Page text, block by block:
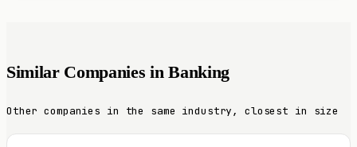
Similar Companies in Banking
Other companies in the same industry, closest in size